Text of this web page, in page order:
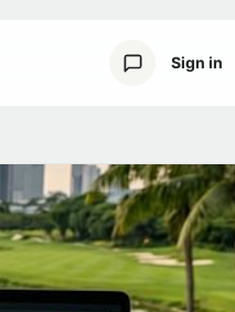
Sign in